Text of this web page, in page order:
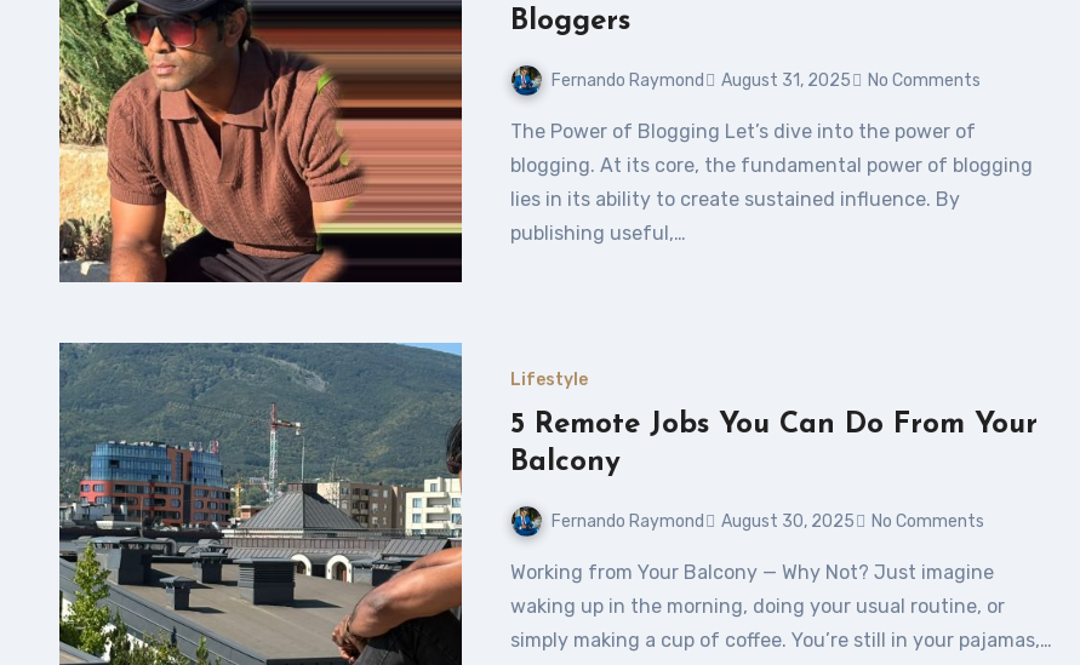
Bloggers
Fernando Raymond August 31, 2025 No Comments
The Power of Blogging Let’s dive into the power of
blogging. At its core, the fundamental power of blogging
lies in its ability to create sustained influence. By
publishing useful,…
Lifestyle
5 Remote Jobs You Can Do From Your
Balcony
Fernando Raymond August 30, 2025 No Comments
Working from Your Balcony — Why Not? Just imagine
waking up in the morning, doing your usual routine, or
simply making a cup of coffee. You’re still in your pajamas,…